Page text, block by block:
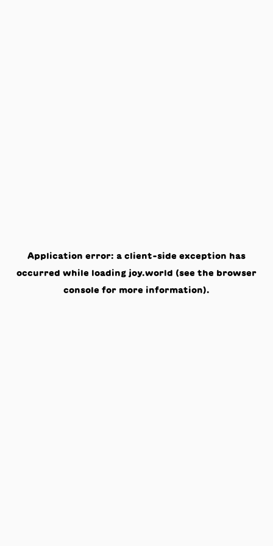
Application error: a client-side exception has
occurred while loading joy.world (see the browser
console for more information).